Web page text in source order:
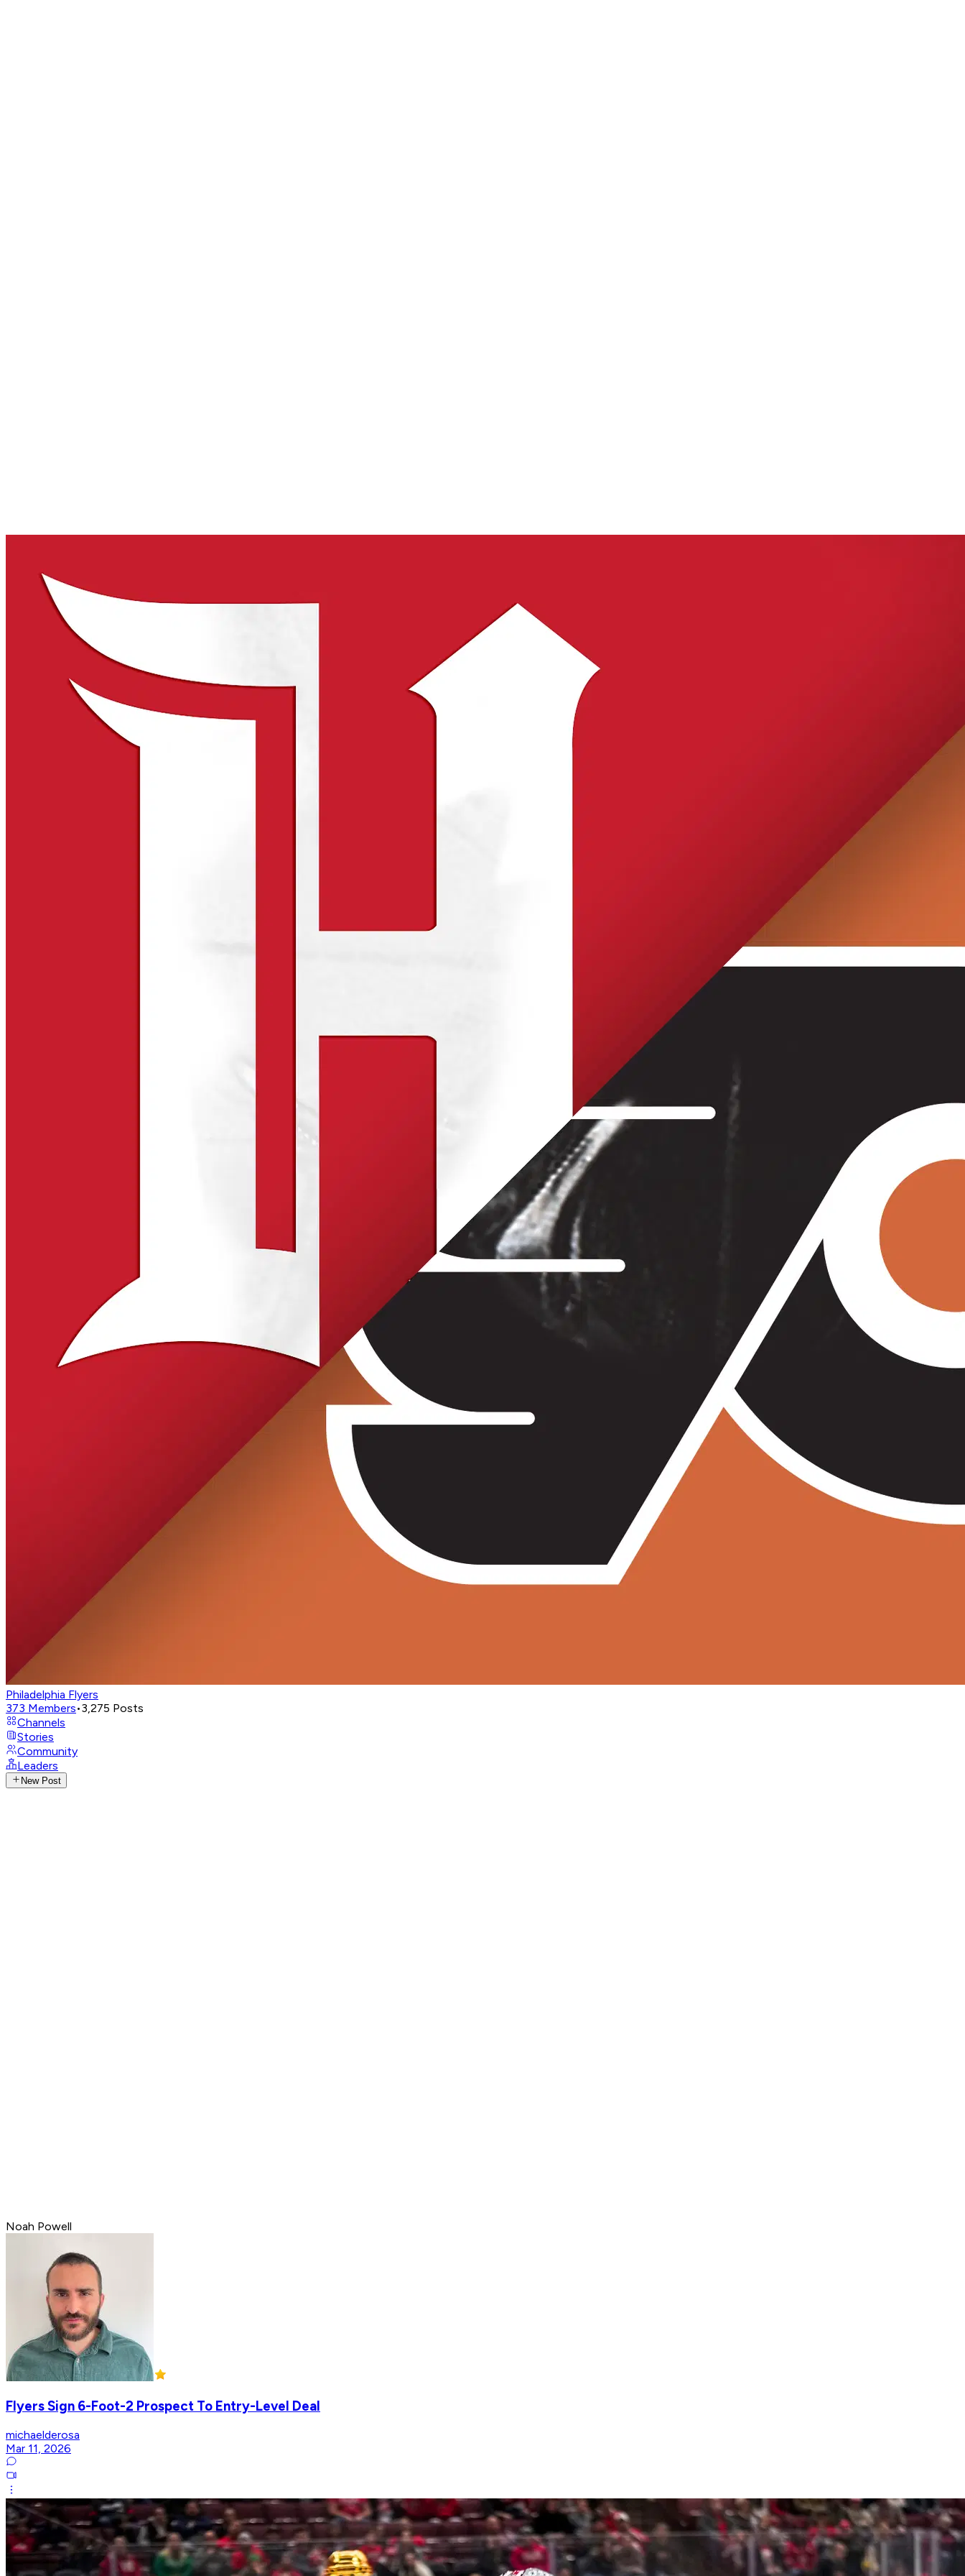
Philadelphia Flyers
373 Members•3,275 Posts
Channels
Stories
Community
Leaders
New Post
Noah Powell
Flyers Sign 6-Foot-2 Prospect To Entry-Level Deal
michaelderosa
Mar 11, 2026